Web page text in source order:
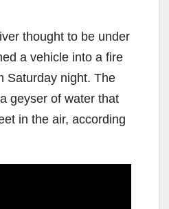
thought to be under
a vehicle into a fire
Saturday night. The
geyser of water that
in the air, according